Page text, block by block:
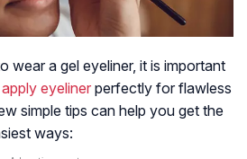
wear a gel eyeliner, it is important
eyelinerperfectly for flawless
simple tips can help you get the
ways: